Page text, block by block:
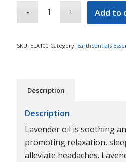
Add to
SKU: ELA100 Category: EarthSentials
Description
Description
Lavender oil is soothing
promoting relaxation,
alleviate headaches.